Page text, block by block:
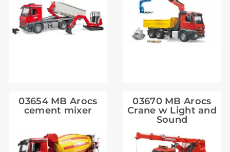
03654 MB Arocs
cement mixer
03670 MB Arocs
Crane w Light and
Sound